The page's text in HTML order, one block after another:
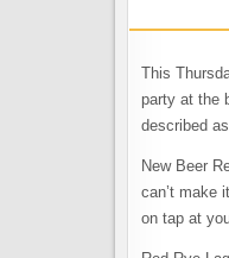
This
party at the
described
New Beer
can’t make
on tap at